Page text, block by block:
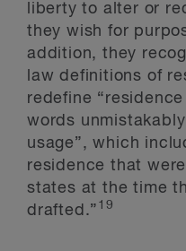
liberty to alter or
they wish for
addition, they
law definitions of
redefine
words
usage”, which
residence that
states at the time
drafted.” 19